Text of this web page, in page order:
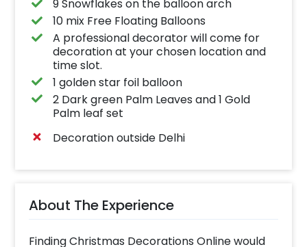
9 Snowflakes on the balloon arch
10 mix Free Floating Balloons
A professional decorator will come for
decoration at your chosen location and
time slot.
1 golden star foil balloon
2 Dark green Palm Leaves and 1 Gold
Palm leaf set
Decoration outside Delhi
About The Experience
Finding Christmas Decorations Online would